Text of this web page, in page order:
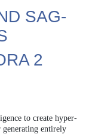
SAG-
2
to create hyper-
entirely